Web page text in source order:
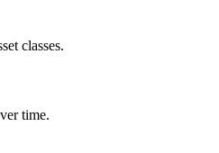
classes.
time.